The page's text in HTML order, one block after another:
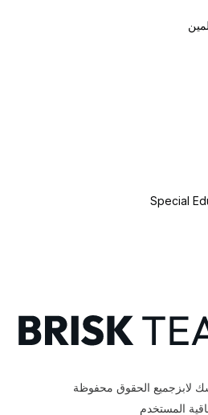
Special
جميع الحقوق محفوظة
المستخدم